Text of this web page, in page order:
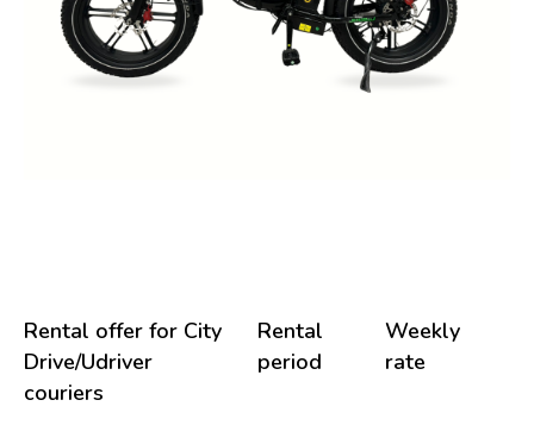
Rental offer for City
Drive/Udriver
couriers
Rental
period
Weekly
rate